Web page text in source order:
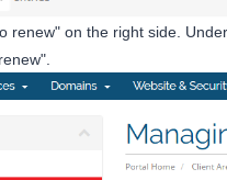
renew" on the right side.